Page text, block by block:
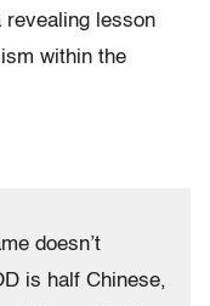
revealing lesson
within the
doesn’t
is half Chinese,